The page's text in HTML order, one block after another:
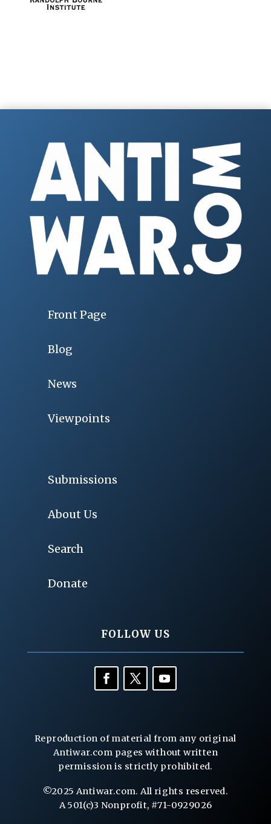
Front Page
Blog
News
Viewpoints
Submissions
About Us
Search
Donate
FOLLOW US
Reproduction of material from any original
Antiwar.com pages without written
permission is strictly prohibited.
©2025 Antiwar.com. All rights reserved.
A 501(c)3 Nonprofit, #71-0929026